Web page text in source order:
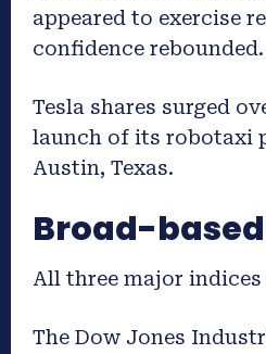
appeared to exercise
confidence rebounded.
Tesla shares surged
launch of its robotaxi
Austin, Texas.
Broad-
All three major indices
The Dow Jones